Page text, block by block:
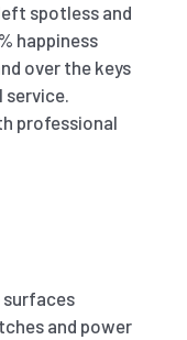
spotless and
happiness
over the keys
professional
surfaces
and power